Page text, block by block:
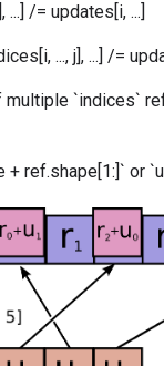
/= updates[i, ...]
..., j], ...] /=
`indices`
ref.shape[1:]` or